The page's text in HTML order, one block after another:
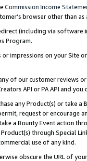
Commission Income
browser other than
(including via software
Program.
impressions on your Site
of our customer reviews
API or PA API and
any Product(s) or take
request or encourage
a Bounty Event action
through Special
use of any kind.
obscure the URL of